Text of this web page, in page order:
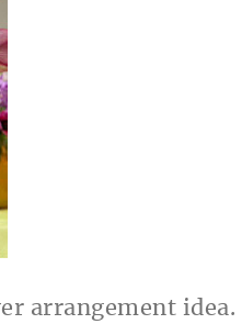
arrangement idea.